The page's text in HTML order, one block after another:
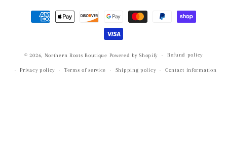
Payment
methods
© 2026, Northern Roots Boutique Powered by Shopify Refund policy
Privacy policy Terms of service Shipping policy Contact information